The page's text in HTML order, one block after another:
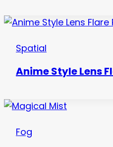
Spatial
Anime Style Lens
Fog